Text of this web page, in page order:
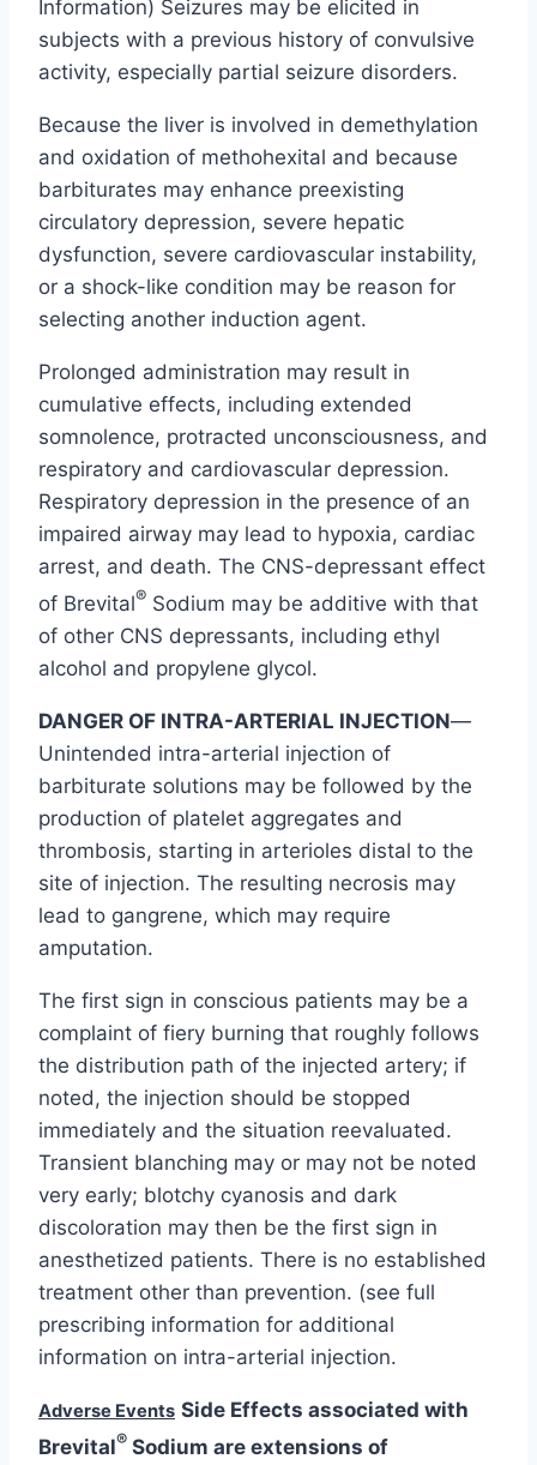
Information) Seizures may be elicited in
subjects with a previous history of convulsive
activity, especially partial seizure disorders.
Because the liver is involved in demethylation
and oxidation of methohexital and because
barbiturates may enhance preexisting
circulatory depression, severe hepatic
dysfunction, severe cardiovascular instability,
or a shock-like condition may be reason for
selecting another induction agent.
Prolonged administration may result in
cumulative effects, including extended
somnolence, protracted unconsciousness, and
respiratory and cardiovascular depression.
Respiratory depression in the presence of an
impaired airway may lead to hypoxia, cardiac
arrest, and death. The CNS-depressant effect
of Brevital® Sodium may be additive with that
of other CNS depressants, including ethyl
alcohol and propylene glycol.
DANGER OF INTRA-ARTERIAL INJECTION—
Unintended intra-arterial injection of
barbiturate solutions may be followed by the
production of platelet aggregates and
thrombosis, starting in arterioles distal to the
site of injection. The resulting necrosis may
lead to gangrene, which may require
amputation.
The first sign in conscious patients may be a
complaint of fiery burning that roughly follows
the distribution path of the injected artery; if
noted, the injection should be stopped
immediately and the situation reevaluated.
Transient blanching may or may not be noted
very early; blotchy cyanosis and dark
discoloration may then be the first sign in
anesthetized patients. There is no established
treatment other than prevention. (see full
prescribing information for additional
information on intra-arterial injection.
Adverse Events Side Effects associated with
Brevital® Sodium are extensions of